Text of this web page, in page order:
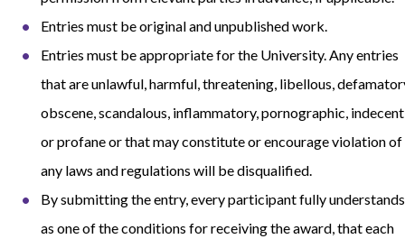
Entries must be original and unpublished work.
Entries must be appropriate for the University. Any entries
that are unlawful, harmful, threatening, libellous,
obscene, scandalous, inflammatory, pornographic,
or profane or that may constitute or encourage violation of
any laws and regulations will be disqualified.
By submitting the entry, every participant fully
as one of the conditions for receiving the award, that each